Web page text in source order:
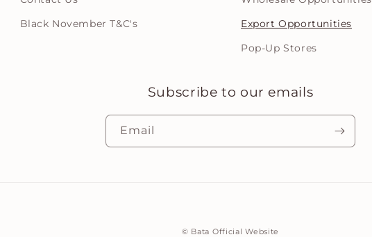
Black November T&C's
Export Opportunities
Pop-Up Stores
Subscribe to our emails
Email
© Bata Official Website